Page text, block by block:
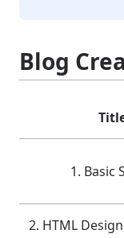
Blog
1. Basic
2. HTML